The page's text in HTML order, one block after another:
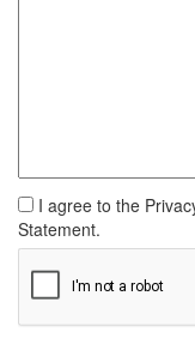
I agree to the
Statement.